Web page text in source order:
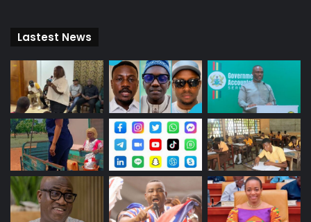
Lastest News